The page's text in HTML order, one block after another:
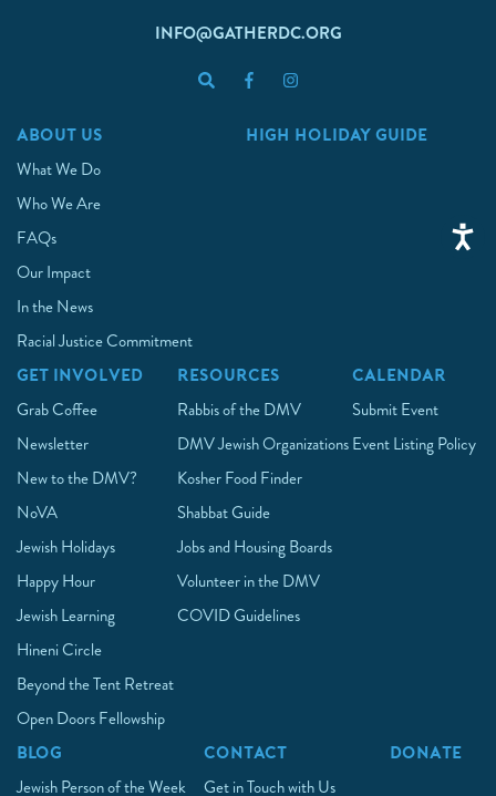
INFO@GATHERDC.ORG
ABOUT US
What We Do
Who We Are
FAQs
Our Impact
In the News
Racial Justice Commitment
HIGH HOLIDAY GUIDE
GET INVOLVED
Grab Coffee
Newsletter
New to the DMV?
NoVA
Jewish Holidays
Happy Hour
Jewish Learning
Hineni Circle
Beyond the Tent Retreat
Open Doors Fellowship
RESOURCES
Rabbis of the DMV
DMV Jewish Organizations
Kosher Food Finder
Shabbat Guide
Jobs and Housing Boards
Volunteer in the DMV
COVID Guidelines
CALENDAR
Submit Event
Event Listing Policy
BLOG
Jewish Person of the Week
CONTACT
Get in Touch with Us
DONATE